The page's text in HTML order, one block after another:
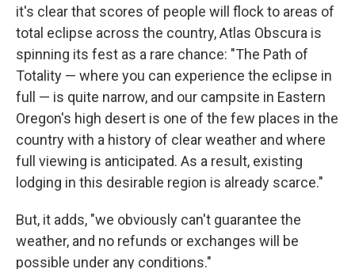
it's clear that scores of people will flock to areas of
total eclipse across the country, Atlas Obscura is
spinning its fest as a rare chance: "The Path of
Totality — where you can experience the eclipse in
full — is quite narrow, and our campsite in Eastern
Oregon's high desert is one of the few places in the
country with a history of clear weather and where
full viewing is anticipated. As a result, existing
lodging in this desirable region is already scarce."
But, it adds, "we obviously can't guarantee the
weather, and no refunds or exchanges will be
possible under any conditions."